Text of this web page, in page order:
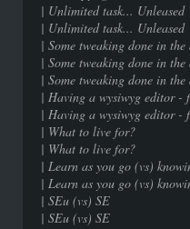
|
|
| Some tweaking
| Some tweaking
| Some tweaking
| Having a
| Having a
| What
| What
| Learn as you go
| Learn as you go
| SEu
| SEu